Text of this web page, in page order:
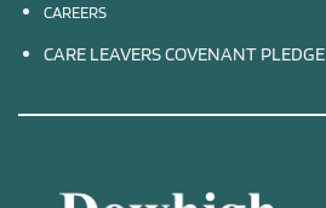
CAREERS
CARE LEAVERS COVENANT PLEDGE